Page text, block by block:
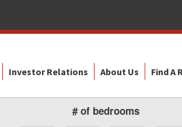
Investor Relations About Us Find A
# of bedrooms